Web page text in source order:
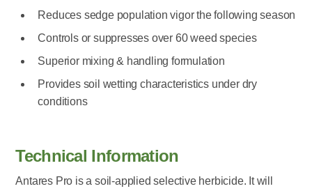
Reduces sedge population vigor the following season
Controls or suppresses over 60 weed species
Superior mixing & handling formulation
Provides soil wetting characteristics under dry
conditions
Technical Information
Antares Pro is a soil-applied selective herbicide. It will